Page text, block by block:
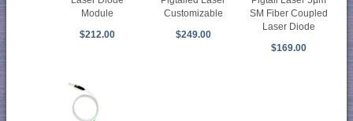
Module
$212.00
Customizable
$249.00
SM Fiber Coupled
Laser Diode
$169.00